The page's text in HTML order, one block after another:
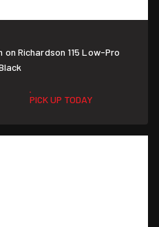
on Richardson 115 Low-Pro
PICK UP TODAY